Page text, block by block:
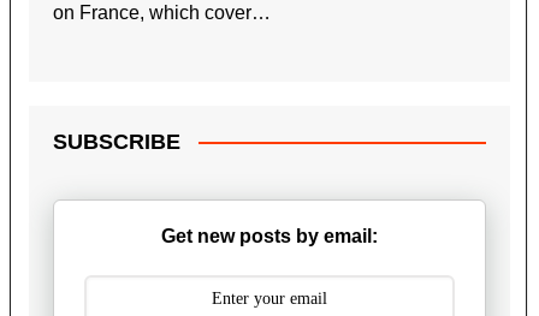
on France, which cover…
SUBSCRIBE
Get new posts by email: